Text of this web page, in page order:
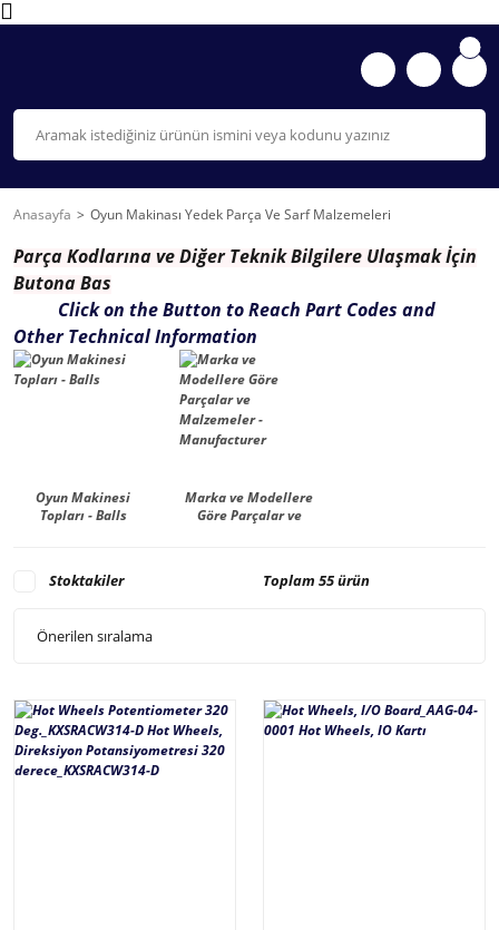
Anasayfa Oyun Makinası Yedek Parça Ve Sarf Malzemeleri
Parça Kodlarına ve Diğer Teknik Bilgilere Ulaşmak İçin
Butona Bas
Click on the Button to Reach Part Codes and
Other Technical Information
Oyun Makinesi
Topları - Balls
Marka ve Modellere
Göre Parçalar ve
Stoktakiler Toplam 55 ürün